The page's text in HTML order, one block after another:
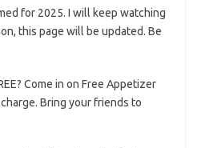
for 2025. I will keep watching
this page will be updated. Be
Come in on Free Appetizer
Bring your friends to